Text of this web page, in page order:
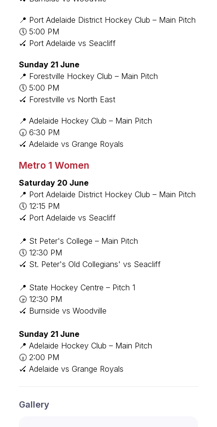
📍 Port Adelaide District Hockey Club – Main Pitch
🕔 5:00 PM
🏑 Port Adelaide vs Seacliff
Sunday 21 June
📍 Forestville Hockey Club – Main Pitch
🕔 5:00 PM
🏑 Forestville vs North East
📍 Adelaide Hockey Club – Main Pitch
🕡 6:30 PM
🏑 Adelaide vs Grange Royals
Metro 1 Women
Saturday 20 June
📍 Port Adelaide District Hockey Club – Main Pitch
🕔 12:15 PM
🏑 Port Adelaide vs Seacliff
📍 St Peter's College – Main Pitch
🕔 12:30 PM
🏑 St. Peter's Old Collegians' vs Seacliff
📍 State Hockey Centre – Pitch 1
🕞 12:30 PM
🏑 Burnside vs Woodville
Sunday 21 June
📍 Adelaide Hockey Club – Main Pitch
🕡 2:00 PM
🏑 Adelaide vs Grange Royals
Gallery